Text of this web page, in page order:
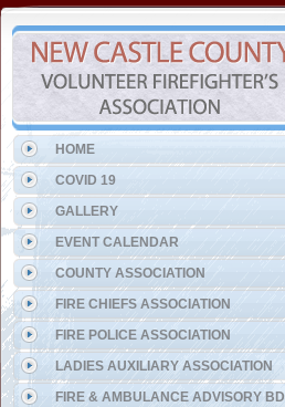
HOME
COVID 19
GALLERY
EVENT CALENDAR
COUNTY ASSOCIATION
FIRE CHIEFS ASSOCIATION
FIRE POLICE ASSOCIATION
LADIES AUXILIARY ASSOCIATION
FIRE & AMBULANCE ADVISORY BD